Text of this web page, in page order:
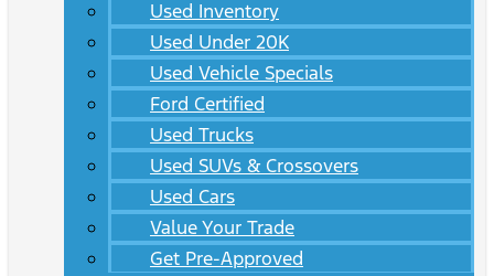
Used Inventory
Used Under 20K
Used Vehicle Specials
Ford Certified
Used Trucks
Used SUVs & Crossovers
Used Cars
Value Your Trade
Get Pre-Approved